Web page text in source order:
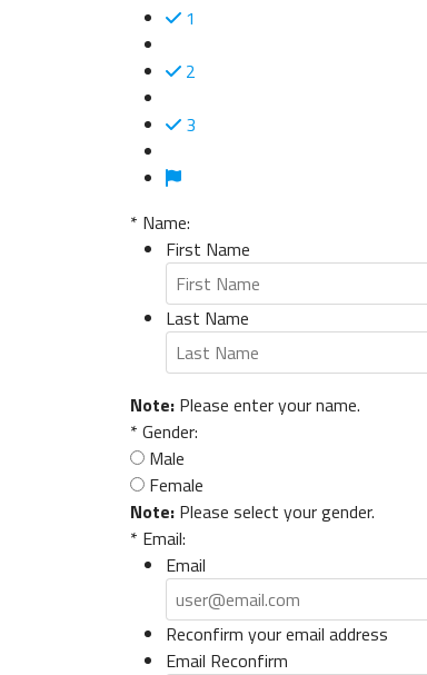
1
2
3
* Name:
First Name
Last Name
Note: Please enter your name.
* Gender:
Male
Female
Note: Please select your gender.
* Email:
Email
Reconfirm your email address
Email Reconfirm